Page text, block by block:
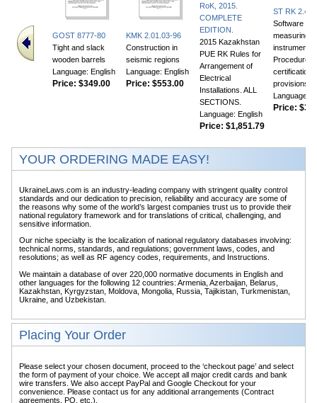
GOST 8777-80
Tight and slack
wooden barrels
Language: English
Price: $349.00
KMK 2.01.03-96
Construction in
seismic regions
Language: English
Price: $553.00
RoK, 2015.
COMPLETE
EDITION.
2015 Kazakhstan
PUE RK Rules for
Arrangement of
Electrical
Installations. ALL
SECTIONS.
Language: English
Price: $1,851.79
ST RK 2.46-
Software for
measuring
instruments.
Procedure
certification.
provisions
Language:
Price:
YOUR ORDERING MADE EASY!
UkraineLaws.com is an industry-leading company with stringent quality control
standards and our dedication to precision, reliability and accuracy are some of
the reasons why some of the world’s largest companies trust us to provide their
national regulatory framework and for translations of critical, challenging, and
sensitive information.
Our niche specialty is the localization of national regulatory databases involving:
technical norms, standards, and regulations; government laws, codes, and
resolutions; as well as RF agency codes, requirements, and Instructions.
We maintain a database of over 220,000 normative documents in English and
other languages for the following 12 countries: Armenia, Azerbaijan, Belarus,
Kazakhstan, Kyrgyzstan, Moldova, Mongolia, Russia, Tajikistan, Turkmenistan,
Ukraine, and Uzbekistan.
Placing Your Order
Please select your chosen document, proceed to the ‘checkout page’ and select
the form of payment of your choice. We accept all major credit cards and bank
wire transfers. We also accept PayPal and Google Checkout for your
convenience. Please contact us for any additional arrangements (Contract
agreements, PO, etc.).